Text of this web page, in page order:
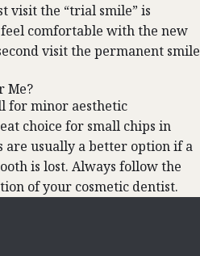
visit the “trial smile” is
comfortable with the new
visit the permanent smile
Me?
for minor aesthetic
choice for small chips in
are usually a better option if a
is lost. Always follow the
of your cosmetic dentist.